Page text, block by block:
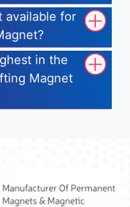
available for
in the
Magnet